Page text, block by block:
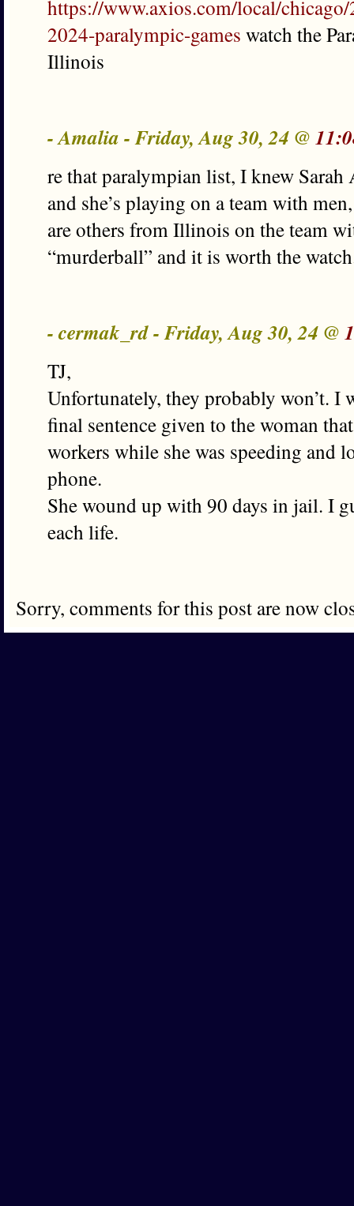
https://www.axios.com/local/
2024-paralympic-games watch the
Illinois
- Amalia - Friday, Aug 30, 24 @
re that paralympian list, I knew
and she’s playing on a team with
are others from Illinois on the team
“murderball” and it is worth the
- cermak_rd - Friday, Aug 30, 24 @
TJ,
Unfortunately, they probably won’t. I
final sentence given to the woman
workers while she was speeding and
phone.
She wound up with 90 days in jail. I
each life.
Sorry, comments for this post are now